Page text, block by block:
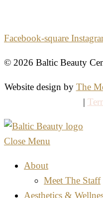
Facebook-square
© 2026 Baltic Beauty
Website design by The
|
Close Menu
About
Meet The Staff
Aesthetics &